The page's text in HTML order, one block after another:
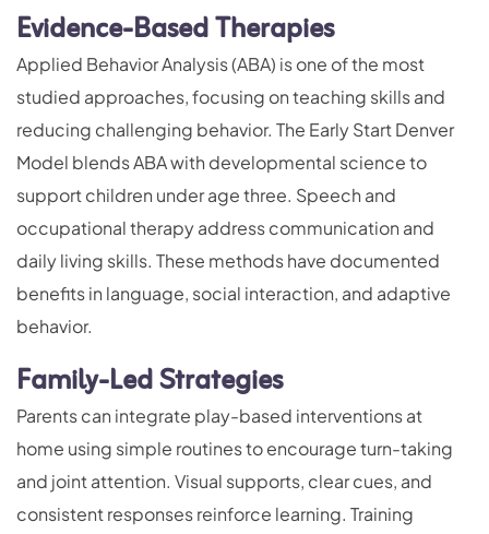
Evidence-Based Therapies
Applied Behavior Analysis (ABA) is one of the most
studied approaches, focusing on teaching skills and
reducing challenging behavior. The Early Start Denver
Model blends ABA with developmental science to
support children under age three. Speech and
occupational therapy address communication and
daily living skills. These methods have documented
benefits in language, social interaction, and adaptive
behavior.
Family-Led Strategies
Parents can integrate play-based interventions at
home using simple routines to encourage turn-taking
and joint attention. Visual supports, clear cues, and
consistent responses reinforce learning. Training